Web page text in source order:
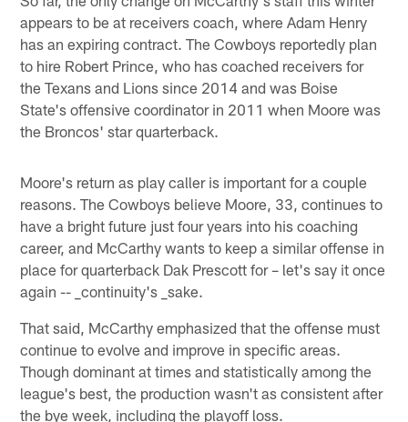
appears to be at receivers coach, where Adam Henry
has an expiring contract. The Cowboys reportedly plan
to hire Robert Prince, who has coached receivers for
the Texans and Lions since 2014 and was Boise
State's offensive coordinator in 2011 when Moore was
the Broncos' star quarterback.
Moore's return as play caller is important for a couple
reasons. The Cowboys believe Moore, 33, continues to
have a bright future just four years into his coaching
career, and McCarthy wants to keep a similar offense in
place for quarterback Dak Prescott for – let's say it once
again -- _continuity's _sake.
That said, McCarthy emphasized that the offense must
continue to evolve and improve in specific areas.
Though dominant at times and statistically among the
league's best, the production wasn't as consistent after
the bye week, including the playoff loss.